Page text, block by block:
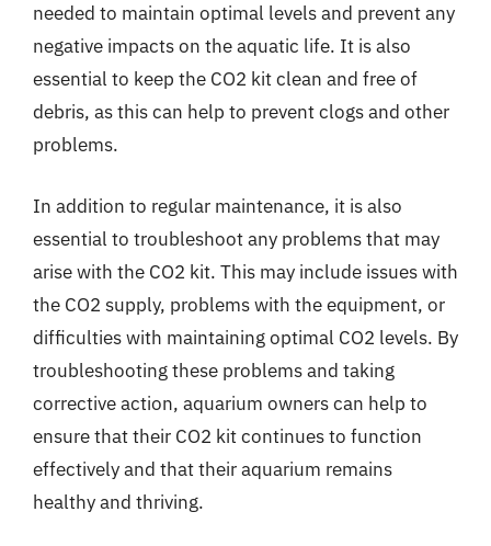
needed to maintain optimal levels and prevent any
negative impacts on the aquatic life. It is also
essential to keep the CO2 kit clean and free of
debris, as this can help to prevent clogs and other
problems.
In addition to regular maintenance, it is also
essential to troubleshoot any problems that may
arise with the CO2 kit. This may include issues with
the CO2 supply, problems with the equipment, or
difficulties with maintaining optimal CO2 levels. By
troubleshooting these problems and taking
corrective action, aquarium owners can help to
ensure that their CO2 kit continues to function
effectively and that their aquarium remains
healthy and thriving.